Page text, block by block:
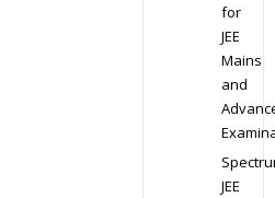
for
JEE
Mains
and
JEE